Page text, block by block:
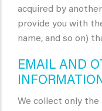
acquired by
provide you with
name, and so on)
EMAIL AND
We collect only